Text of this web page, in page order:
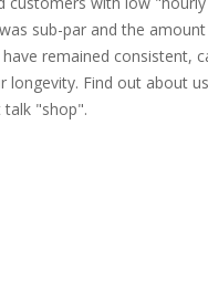
sub-par and the
remained consistent,
longevity. Find out about
"shop".